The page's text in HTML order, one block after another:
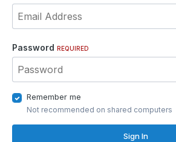
Password REQUIRED
Remember me
Not recommended on shared computers
Sign In